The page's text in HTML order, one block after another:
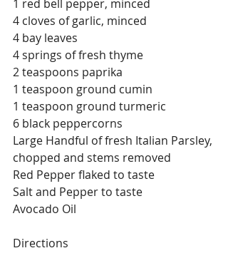
1 red bell pepper, minced
4 cloves of garlic, minced
4 bay leaves
4 springs of fresh thyme
2 teaspoons paprika
1 teaspoon ground cumin
1 teaspoon ground turmeric
6 black peppercorns
Large Handful of fresh Italian Parsley,
chopped and stems removed
Red Pepper flaked to taste
Salt and Pepper to taste
Avocado Oil
Directions